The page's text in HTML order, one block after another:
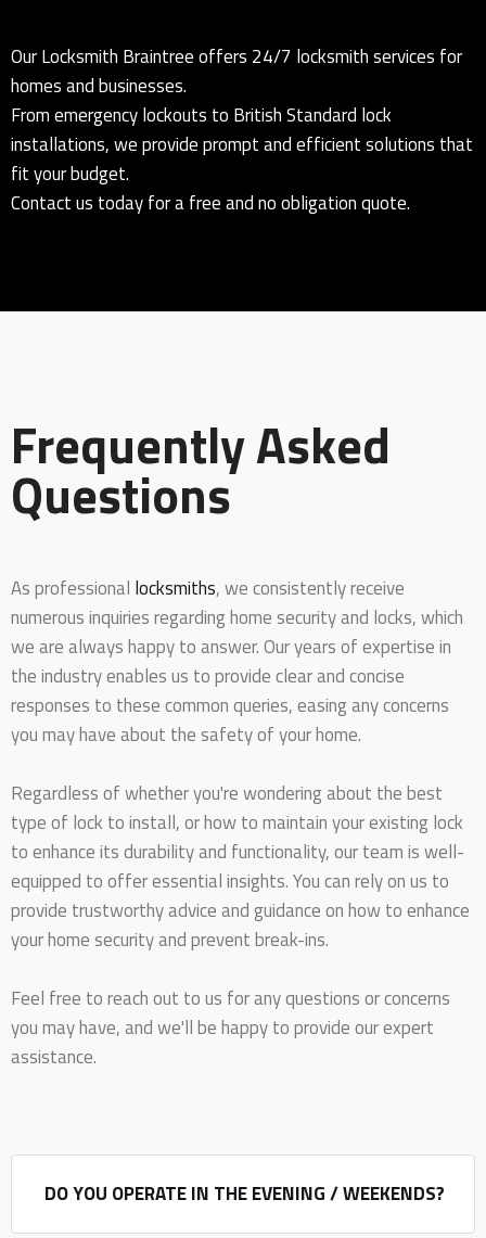
Our Locksmith Braintree offers 24/7 locksmith services for
homes and businesses.
From emergency lockouts to British Standard lock
installations, we provide prompt and efficient solutions that
fit your budget.
Contact us today for a free and no obligation quote.
Frequently Asked
Questions
As professional locksmiths, we consistently receive
numerous inquiries regarding home security and locks, which
we are always happy to answer. Our years of expertise in
the industry enables us to provide clear and concise
responses to these common queries, easing any concerns
you may have about the safety of your home.
Regardless of whether you're wondering about the best
type of lock to install, or how to maintain your existing lock
to enhance its durability and functionality, our team is well-
equipped to offer essential insights. You can rely on us to
provide trustworthy advice and guidance on how to enhance
your home security and prevent break-ins.
Feel free to reach out to us for any questions or concerns
you may have, and we'll be happy to provide our expert
assistance.
DO YOU OPERATE IN THE EVENING / WEEKENDS?